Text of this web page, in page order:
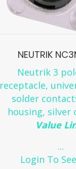
NEUTRIK
Neutrik 3
receptacle,
solder
housing, silver
Value
...
Login To